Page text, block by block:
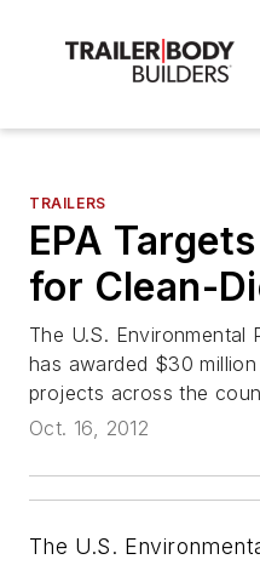
TRAILERS
EPA
for Clean-
The U.S. Environmental
has awarded $30
projects across the
Oct. 16, 2012
The U.S.